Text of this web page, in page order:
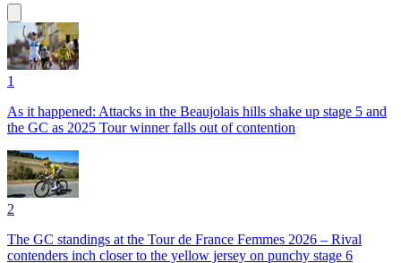
1
As it happened: Attacks in the Beaujolais hills shake up stage 5 and
the GC as 2025 Tour winner falls out of contention
2
The GC standings at the Tour de France Femmes 2026 – Rival
contenders inch closer to the yellow jersey on punchy stage 6